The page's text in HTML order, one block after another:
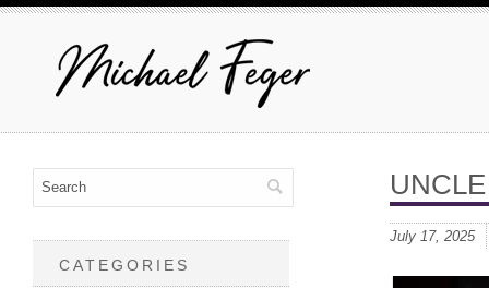
July 17, 2025
CATEGORIES